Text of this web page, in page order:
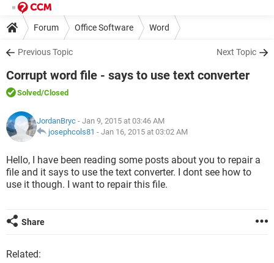
Forum Office Software Word
Previous Topic Next Topic
Corrupt word file - says to use text converter
Solved/Closed
JordanBryc - Jan 9, 2015 at 03:46 AM
josephcols81 - Jan 16, 2015 at 03:02 AM
Hello, I have been reading some posts about you to repair a
file and it says to use the text converter. I dont see how to
use it though. I want to repair this file.
Share
Related: